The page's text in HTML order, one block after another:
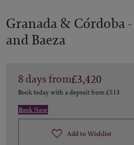
Granada & Córdoba -
and Baeza
8 daysfrom£3,420
Book today with a deposit from£513
Book Now
Add to Wishlist